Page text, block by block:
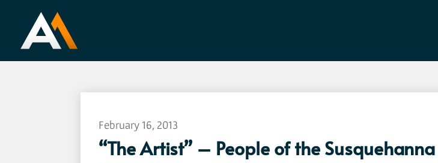
February 16, 2013
“The Artist” – People of the Susquehanna